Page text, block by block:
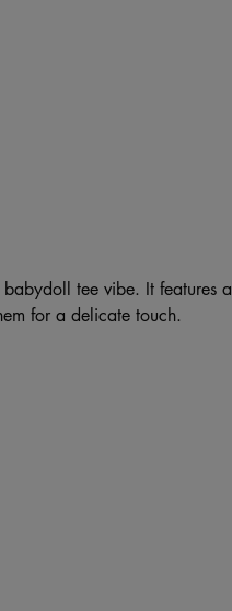
tee vibe. It features a
for a delicate touch.